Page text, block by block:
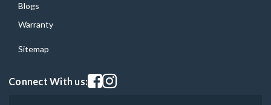
Blogs
Warranty
Sitemap
Connect With us:Visit our facebook page
Visit our instagram page